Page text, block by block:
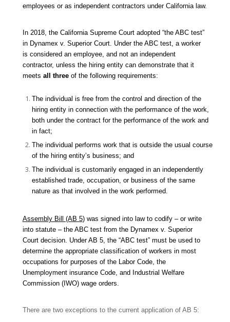
employees or as independent contractors under California law.
In 2018, the California Supreme Court adopted “the ABC test”
in Dynamex v. Superior Court. Under the ABC test, a worker
is considered an employee, and not an independent
contractor, unless the hiring entity can demonstrate that it
meets all three of the following requirements:
The individual is free from the control and direction of the
hiring entity in connection with the performance of the work,
both under the contract for the performance of the work and
in fact;
The individual performs work that is outside the usual course
of the hiring entity’s business; and
The individual is customarily engaged in an independently
established trade, occupation, or business of the same
nature as that involved in the work performed.
Assembly Bill (AB 5) was signed into law to codify – or write
into statute – the ABC test from the Dynamex v. Superior
Court decision. Under AB 5, the “ABC test” must be used to
determine the appropriate classification of workers in most
occupations for purposes of the Labor Code, the
Unemployment insurance Code, and Industrial Welfare
Commission (IWO) wage orders.
There are two exceptions to the current application of AB 5: